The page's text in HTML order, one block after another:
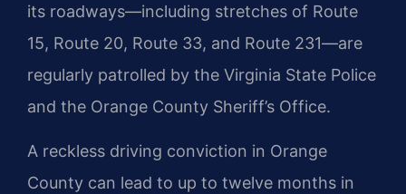
its roadways—including stretches of Route
15, Route 20, Route 33, and Route 231—are
regularly patrolled by the Virginia State Police
and the Orange County Sheriff’s Office.
A reckless driving conviction in Orange
County can lead to up to twelve months in